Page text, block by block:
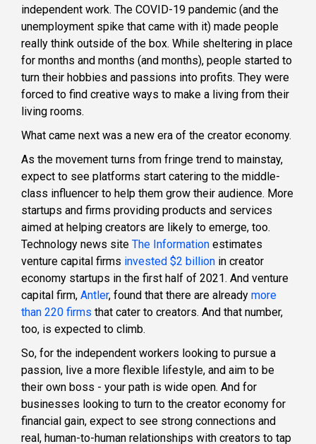
independent work. The COVID-19 pandemic (and the
unemployment spike that came with it) made people
really think outside of the box. While sheltering in place
for months and months (and months), people started to
turn their hobbies and passions into profits. They were
forced to find creative ways to make a living from their
living rooms.
What came next was a new era of the creator economy.
As the movement turns from fringe trend to mainstay,
expect to see platforms start catering to the middle-
class influencer to help them grow their audience. More
startups and firms providing products and services
aimed at helping creators are likely to emerge, too.
Technology news site The Information estimates
venture capital firms invested $2 billion in creator
economy startups in the first half of 2021. And venture
capital firm, Antler, found that there are already more
than 220 firms that cater to creators. And that number,
too, is expected to climb.
So, for the independent workers looking to pursue a
passion, live a more flexible lifestyle, and aim to be
their own boss - your path is wide open. And for
businesses looking to turn to the creator economy for
financial gain, expect to see strong connections and
real, human-to-human relationships with creators to tap